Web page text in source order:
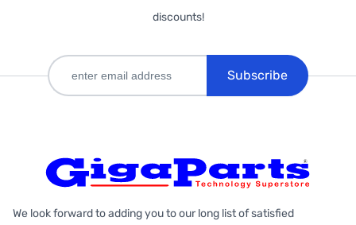
discounts!
Subscribe
We look forward to adding you to our long list of satisfied